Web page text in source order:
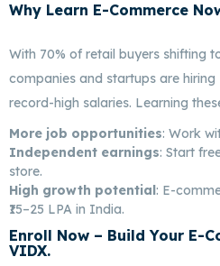
Why Learn E-Commerce
With 70% of retail buyers shifting
companies and startups are
record-high salaries. Learning
More job opportunities: Work
Independent earnings: Start
store.
High growth potential : E-
₹15–25 LPA in India.
Enroll Now – Build Your E-
VIDX.